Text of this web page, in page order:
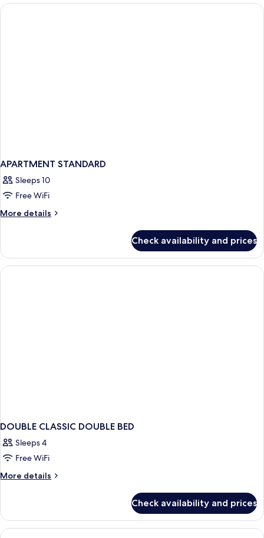
Terrace
APARTMENT STANDARD
Sleeps 10
Free WiFi
More details
More
STANDARD
Check availability and prices
DOUBLE CLASSIC DOUBLE BED
Sleeps 4
Free WiFi
More details
More
CLASSIC
DOUBLE
Check availability and prices